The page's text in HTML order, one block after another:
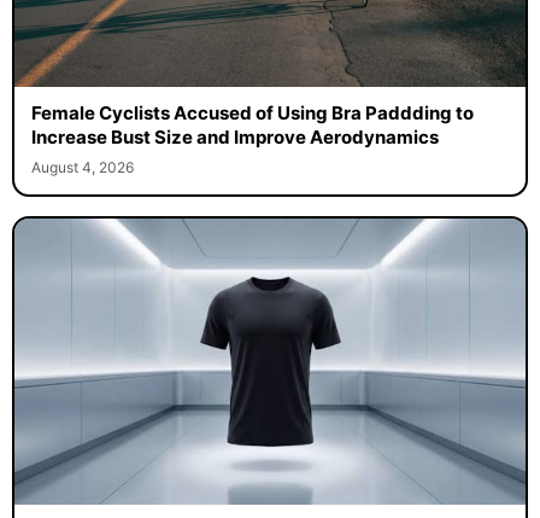
Female Cyclists Accused of Using Bra Paddding to
Increase Bust Size and Improve Aerodynamics
August 4, 2026